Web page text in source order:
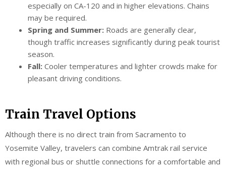
especially on CA-120 and in higher elevations. Chains
may be required.
Spring and Summer: Roads are generally clear,
though traffic increases significantly during peak tourist
season.
Fall: Cooler temperatures and lighter crowds make for
pleasant driving conditions.
Train Travel Options
Although there is no direct train from Sacramento to
Yosemite Valley, travelers can combine Amtrak rail service
with regional bus or shuttle connections for a comfortable and